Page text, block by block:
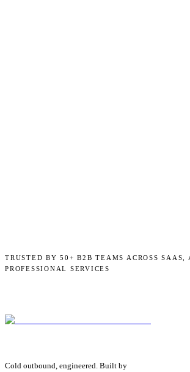
TRUSTED BY 50+ B2B TEAMS ACROSS SAAS,
PROFESSIONAL SERVICES
Cold outbound, engineered. Built by